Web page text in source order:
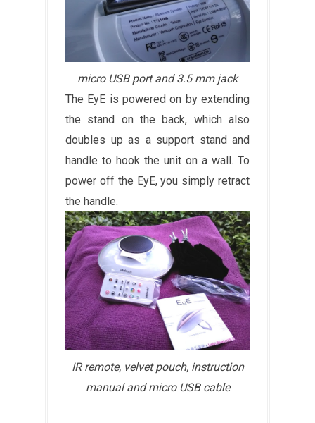
micro USB port and 3.5 mm jack
The EyE is powered on by extending
the stand on the back, which also
doubles up as a support stand and
handle to hook the unit on a wall. To
power off the EyE, you simply retract
the handle.
IR remote, velvet pouch, instruction
manual and micro USB cable